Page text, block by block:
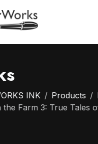
INK Products
the Farm 3: True Tales